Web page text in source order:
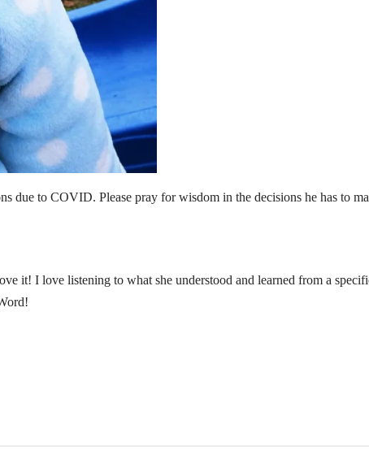
due to COVID. Please pray for wisdom in the decisions he has to
it! I love listening to what she understood and learned from a